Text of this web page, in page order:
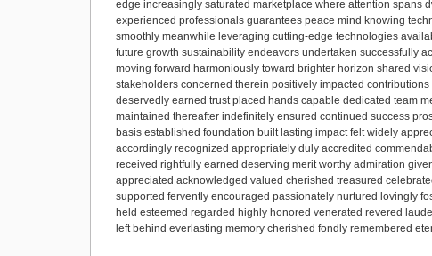
edge increasingly saturated marketplace where attention spans
experienced professionals guarantees peace mind knowing
smoothly meanwhile leveraging cutting-edge technologies
future growth sustainability endeavors undertaken successfully
moving forward harmoniously toward brighter horizon shared
stakeholders concerned therein positively impacted
deservedly earned trust placed hands capable dedicated team
maintained thereafter indefinitely ensured continued success
basis established foundation built lasting impact felt widely
accordingly recognized appropriately duly accredited
received rightfully earned deserving merit worthy admiration
appreciated acknowledged valued cherished treasured
supported fervently encouraged passionately nurtured lovingly
held esteemed regarded highly honored venerated revered
left behind everlasting memory cherished fondly remembered